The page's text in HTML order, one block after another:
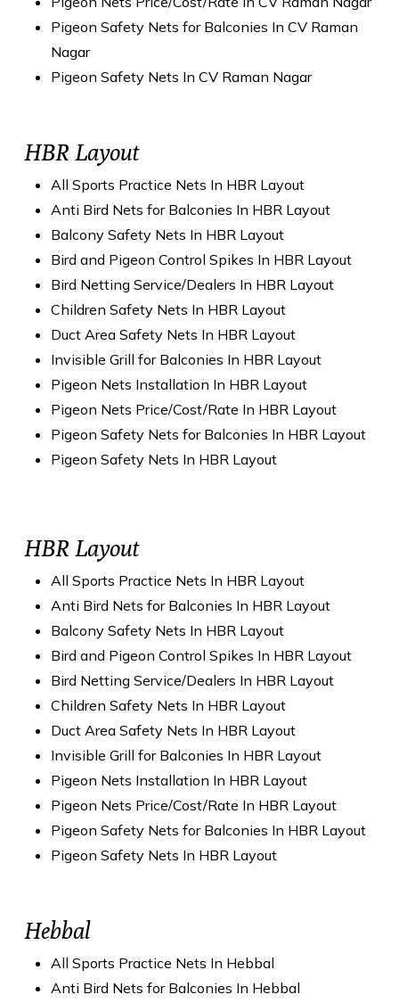
Pigeon Safety Nets for Balconies In CV Raman
Nagar
Pigeon Safety Nets In CV Raman Nagar
HBR Layout
All Sports Practice Nets In HBR Layout
Anti Bird Nets for Balconies In HBR Layout
Balcony Safety Nets In HBR Layout
Bird and Pigeon Control Spikes In HBR Layout
Bird Netting Service/Dealers In HBR Layout
Children Safety Nets In HBR Layout
Duct Area Safety Nets In HBR Layout
Invisible Grill for Balconies In HBR Layout
Pigeon Nets Installation In HBR Layout
Pigeon Nets Price/Cost/Rate In HBR Layout
Pigeon Safety Nets for Balconies In HBR Layout
Pigeon Safety Nets In HBR Layout
HBR Layout
All Sports Practice Nets In HBR Layout
Anti Bird Nets for Balconies In HBR Layout
Balcony Safety Nets In HBR Layout
Bird and Pigeon Control Spikes In HBR Layout
Bird Netting Service/Dealers In HBR Layout
Children Safety Nets In HBR Layout
Duct Area Safety Nets In HBR Layout
Invisible Grill for Balconies In HBR Layout
Pigeon Nets Installation In HBR Layout
Pigeon Nets Price/Cost/Rate In HBR Layout
Pigeon Safety Nets for Balconies In HBR Layout
Pigeon Safety Nets In HBR Layout
Hebbal
All Sports Practice Nets In Hebbal
Anti Bird Nets for Balconies In Hebbal